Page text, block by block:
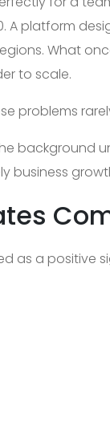
A platform
What
to scale.
problems
background
business
as a positive